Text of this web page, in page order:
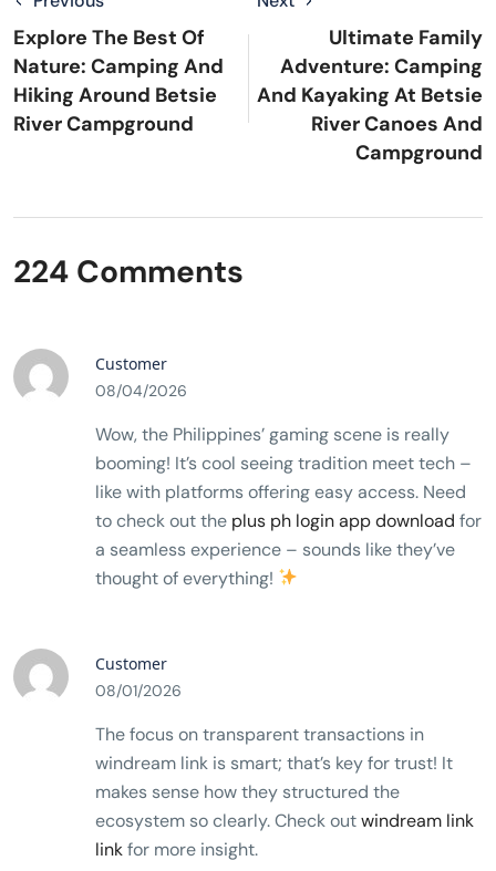
Explore The Best Of
Nature: Camping And
Hiking Around Betsie
River Campground
Ultimate Family
Adventure: Camping
And Kayaking At Betsie
River Canoes And
Campground
224 Comments
Customer
08/04/2026
Wow, the Philippines’ gaming scene is really
booming! It’s cool seeing tradition meet tech –
like with platforms offering easy access. Need
to check out the plus ph login app download for
a seamless experience – sounds like they’ve
thought of everything!
Customer
08/01/2026
The focus on transparent transactions in
windream link is smart; that’s key for trust! It
makes sense how they structured the
ecosystem so clearly. Check outwindream link
linkfor more insight.